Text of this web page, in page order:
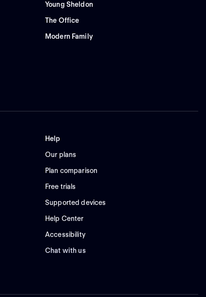
Young Sheldon
The Office
Modern Family
Help
Our plans
Plan comparison
Free trials
Supported devices
Help Center
Accessibility
Chat with us